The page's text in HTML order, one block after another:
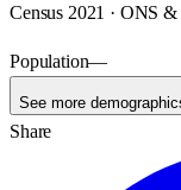
Census 2021 · ONS
Population—
See more
Share